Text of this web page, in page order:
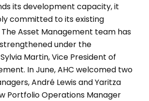
its development capacity, it
committed to its existing
Asset Management team has
under the
Martin, Vice President of
In June, AHC welcomed two
André Lewis and Yaritza
Portfolio Operations Manager